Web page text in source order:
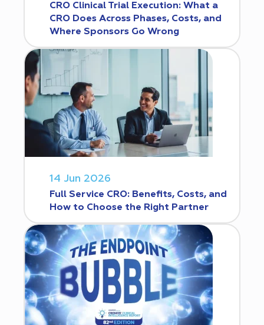
CRO Clinical Trial Execution: What a
CRO Does Across Phases, Costs, and
Where Sponsors Go Wrong
14 Jun 2026
Full Service CRO: Benefits, Costs, and
How to Choose the Right Partner